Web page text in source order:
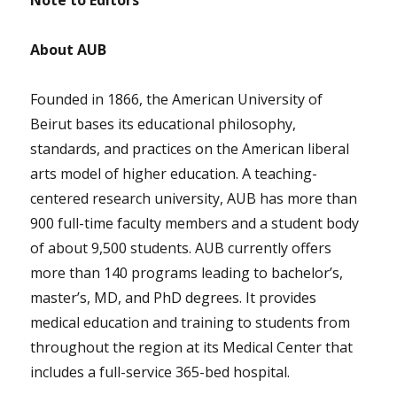
About AUB
Founded in 1866, the American University of
Beirut bases its educational philosophy,
standards, and practices on the American liberal
arts model of higher education. A teaching-
centered research university, AUB has more than
900 full-time faculty members and a student body
of about 9,500 students. AUB currently offers
more than 140 programs leading to bachelor’s,
master’s, MD, and PhD degrees. It provides
medical education and training to students from
throughout the region at its Medical Center that
includes a full-service 365-bed hospital.